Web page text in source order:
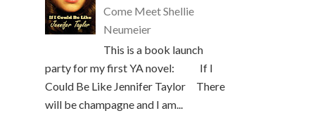
Come Meet Shellie
Neumeier
This is a book launch
party for my first YA novel: If I
Could Be Like Jennifer Taylor There
will be champagne and I am...